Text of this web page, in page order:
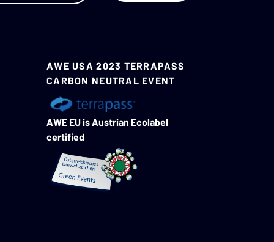
AWE USA 2023 TERRAPASS
CARBON NEUTRAL EVENT
AWE EU is Austrian Ecolabel
certified